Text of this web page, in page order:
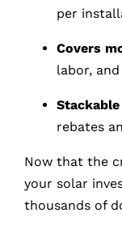
per
Covers
labor,
Stackable
rebates
Now that the
your solar
thousands of